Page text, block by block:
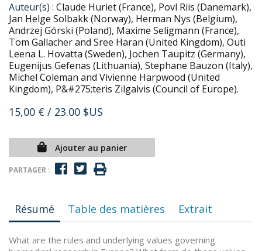
Auteur(s) : Claude Huriet (France), Povl Riis (Danemark),
Jan Helge Solbakk (Norway), Herman Nys (Belgium),
Andrzej Górski (Poland), Maxime Seligmann (France),
Tom Gallacher and Sree Haran (United Kingdom), Outi
Leena L. Hovatta (Sweden), Jochen Taupitz (Germany),
Eugenijus Gefenas (Lithuania), Stephane Bauzon (Italy),
Michel Coleman and Vivienne Harpwood (United
Kingdom), P&#275;teris Zilgalvis (Council of Europe).
15,00 € / 23.00 $US
Ajouter au panier
PARTAGER :
Résumé Table des matières Extrait
What are the rules and underlying values governing